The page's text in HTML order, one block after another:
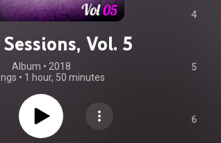
Vol. 5
Album • 2018
• 1 hour, 50 minutes
4
5
6